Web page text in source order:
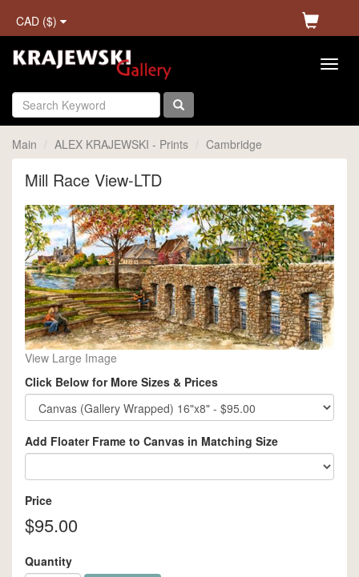
CAD ($)
Main ALEX KRAJEWSKI - Prints Cambridge
Mill Race View-LTD
View Large Image
Click Below for More Sizes & Prices
Add Floater Frame to Canvas in Matching Size
Price
$95.00
Quantity